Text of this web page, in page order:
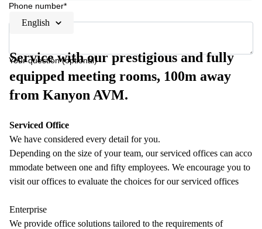
Phone number*
Your question (optional)
English
Service with our prestigious and fully
equipped meeting rooms, 100m away
from Kanyon AVM.
Serviced Office
We have considered every detail for you.
Depending on the size of your team, our serviced offices can acco
mmodate between one and fifty employees. We encourage you to
visit our offices to evaluate the choices for our serviced offices
Enterprise
We provide office solutions tailored to the requirements of